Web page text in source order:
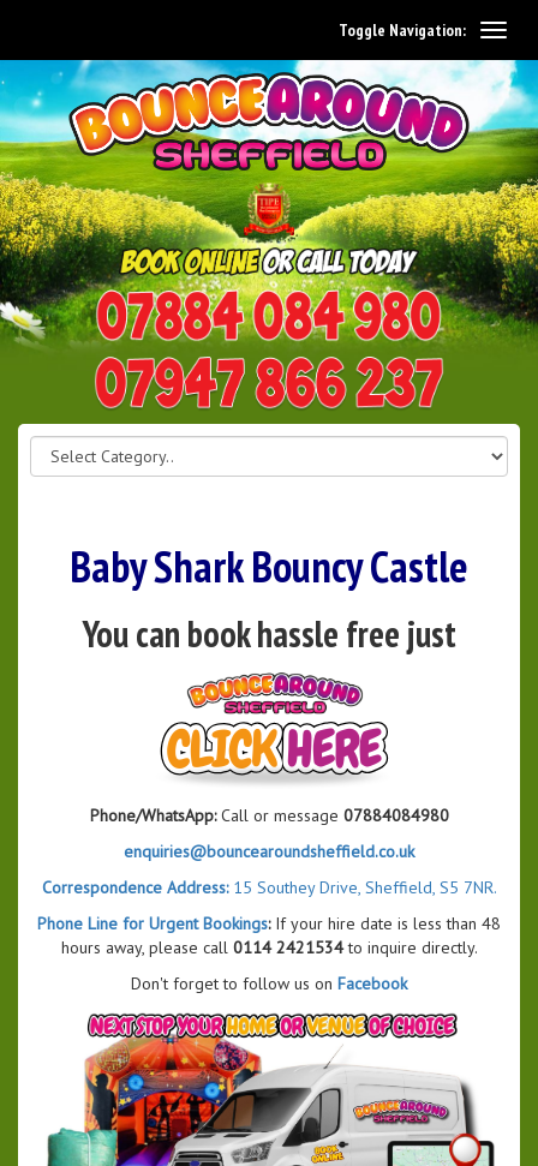
0114 242 1534
07947 866 237
Toggle Navigation:
Baby Shark Bouncy Castle
You can book hassle free just
Phone/WhatsApp:Call or message 07884084980
enquiries@bouncearoundsheffield.co.uk
Correspondence Address:15 Southey Drive, Sheffield, S5 7NR.
Phone Line for Urgent Bookings:If your hire date is less than 48
hours away, please call 0114 2421534to inquire directly.
Don't forget to follow us on Facebook